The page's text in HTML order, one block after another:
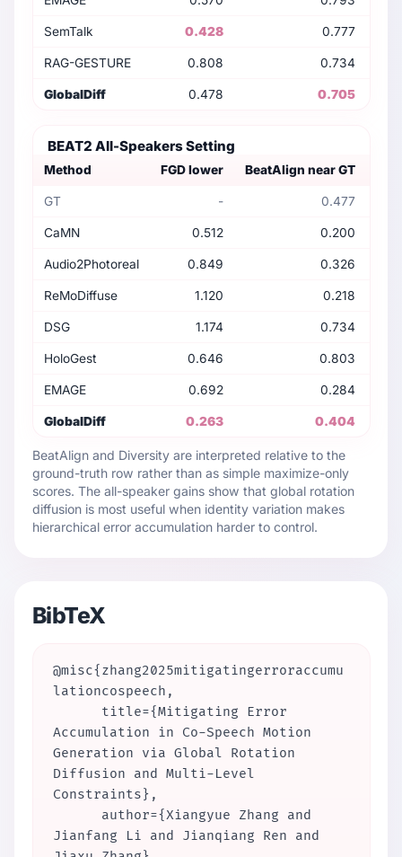
SemTalk 0.428 0.777
RAG-GESTURE 0.808 0.734
GlobalDiff 0.478 0.705
BEAT2 All-Speakers Setting
Method FGD lower BeatAlign near GT
GT - 0.477
CaMN 0.512 0.200
Audio2Photoreal 0.849 0.326
ReMoDiffuse 1.120 0.218
DSG 1.174 0.734
HoloGest 0.646 0.803
EMAGE 0.692 0.284
GlobalDiff 0.263 0.404
BeatAlign and Diversity are interpreted relative to the
ground-truth row rather than as simple maximize-only
scores. The all-speaker gains show that global rotation
diffusion is most useful when identity variation makes
hierarchical error accumulation harder to control.
BibTeX
@misc{zhang2025mitigatingerroraccumu
lationcospeech,
Accumulation in Co-Speech Motion
Generation via Global Rotation
Diffusion and Multi-Level
Constraints},
Jianfang Li and Jianqiang Ren and